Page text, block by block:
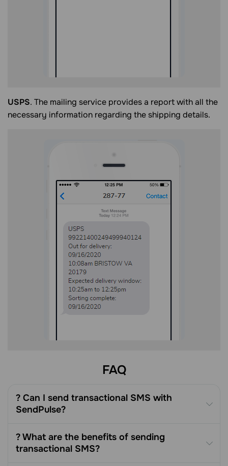
USPS. The mailing service provides a report with all the
necessary information regarding the shipping details.
FAQ
? Can I send transactional SMS with
SendPulse?
? What are the benefits of sending
transactional SMS?